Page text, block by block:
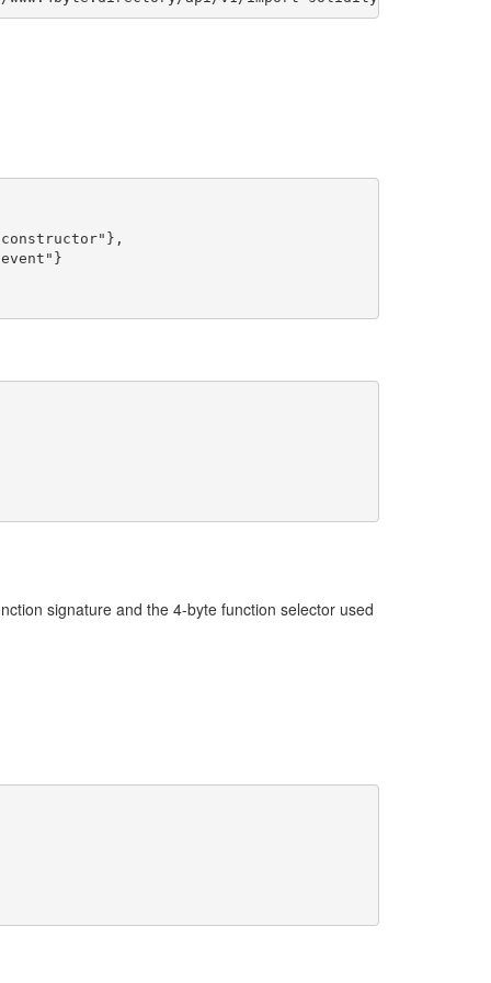
signature and the 4-byte function selector used